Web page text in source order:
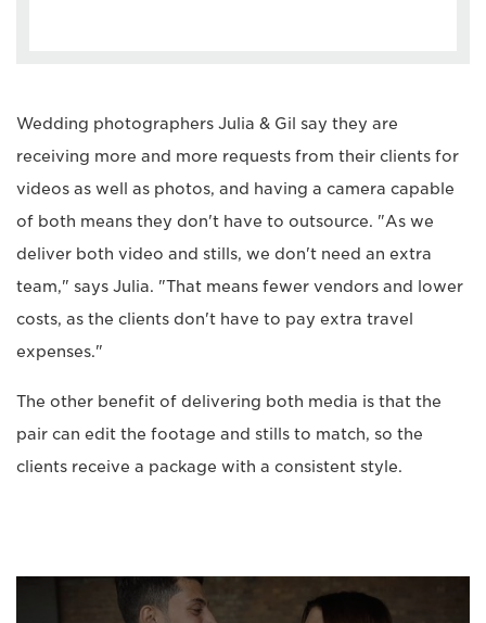
Wedding photographers Julia & Gil say they are
receiving more and more requests from their clients for
videos as well as photos, and having a camera capable
of both means they don't have to outsource. "As we
deliver both video and stills, we don't need an extra
team," says Julia. "That means fewer vendors and lower
costs, as the clients don't have to pay extra travel
expenses."
The other benefit of delivering both media is that the
pair can edit the footage and stills to match, so the
clients receive a package with a consistent style.